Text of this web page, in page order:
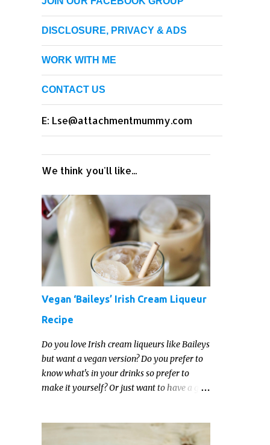
DISCLOSURE, PRIVACY & ADS
WORK WITH ME
CONTACT US
E: Lse@attachmentmummy.com
We think you'll like...
Vegan ‘Baileys’ Irish Cream Liqueur
Recipe
Do you love Irish cream liqueurs like Baileys
but want a vegan version? Do you prefer to
know what's in your drinks so prefer to
make it yourself? Or just want to have a go
recipe is completely delicious and so close to